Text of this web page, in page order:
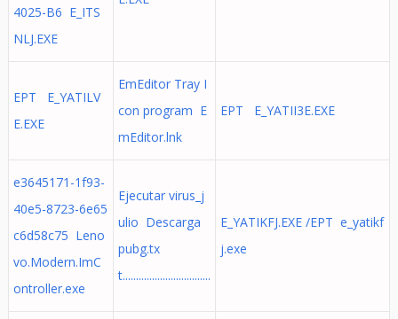
4025-B6 E_ITS
NLJ.EXE
EPT E_YATILV
E.EXE
EmEditor Tray I
con program E
mEditor.lnk
EPT E_YATII3E.EXE
e3645171-1f93-
40e5-8723-6e65
c6d58c75 Leno
vo.Modern.ImC
ontroller.exe
Ejecutar virus_j
ulio Descarga
pubg.tx
t.................................
E_YATIKFJ.EXE /EPT e_yatikf
j.exe